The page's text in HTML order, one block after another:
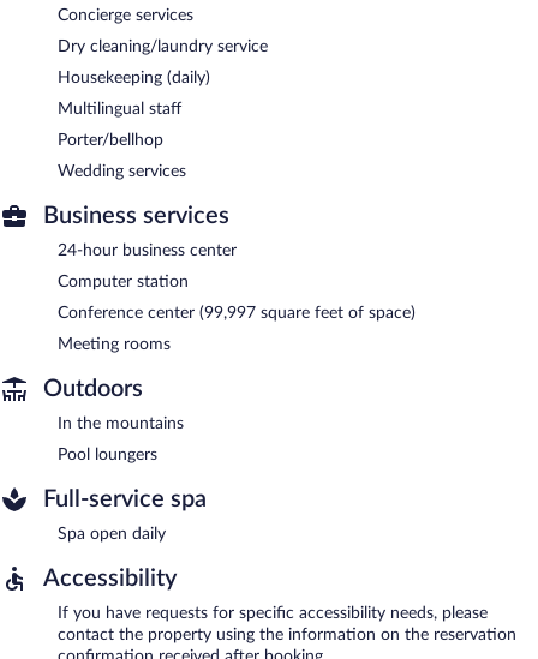
Concierge services
Dry cleaning/laundry service
Housekeeping (daily)
Multilingual staff
Porter/bellhop
Wedding services
Business services
24-hour business center
Computer station
Conference center (99,997 square feet of space)
Meeting rooms
Outdoors
In the mountains
Pool loungers
Full-service spa
Spa open daily
Accessibility
If you have requests for specific accessibility needs, please
contact the property using the information on the reservation